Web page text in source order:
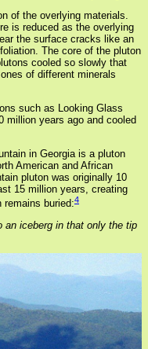
of the overlying materials.
is reduced as the overlying
the surface cracks like an
The core of the pluton
cooled so slowly that
of different minerals
such as Looking Glass
million years ago and cooled
in Georgia is a pluton
American and African
pluton was originally 10
15 million years, creating
remains buried:4
an iceberg in that only the tip